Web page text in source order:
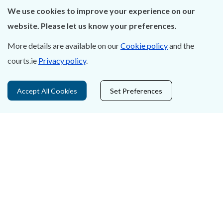
Leave feedback
About Us
Contact Us
We use cookies to improve your experience on our
website. Please let us know your preferences.
More details are available on ourCookie policyand the
courts.ie Privacy policy.
Accept All Cookies Set Preferences